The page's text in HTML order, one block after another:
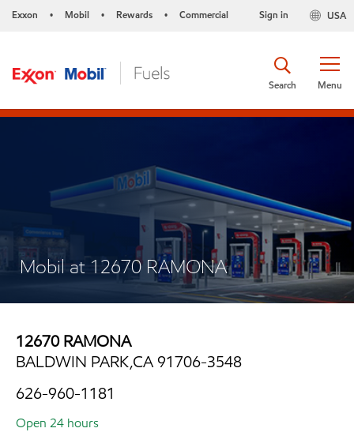
Exxon • Mobil • Rewards • Commercial USA
Sign in
Menu
Search
Mobil at 12670 RAMONA
12670 RAMONA
BALDWIN PARK,CA 91706-3548
626-960-1181
Open 24 hours